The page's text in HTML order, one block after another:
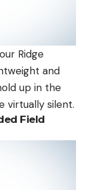
Ridge
and
up in the
virtually silent.
Field